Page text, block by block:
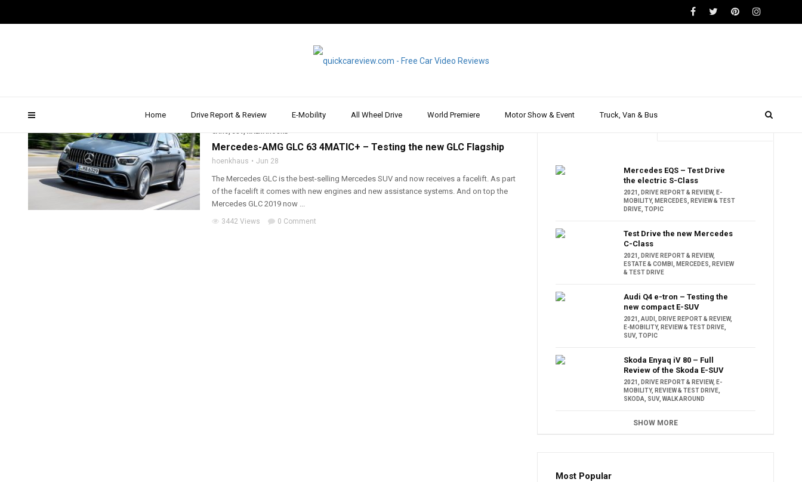
Home Drive Report & Review E-Mobility All Wheel Drive World Premiere Motor Show & Event Truck, Van & Bus
2019 Mercedes GLC configurator
Mercedes-AMG GLC 63 4MATIC+ – Testing the new GLC Flagship
hoenkhaus Jun 28
The Mercedes GLC is the best-selling Mercedes SUV and now receives a facelift. As part
of the facelift it comes with new engines and new assistance systems. And on top the
Mercedes GLC 2019 now ...
3442 Views 0 Comment
Mercedes EQS – Test Drive
the electric S-Class
2021 DRIVE REPORT & REVIEW, E-
MOBILITY, MERCEDES
REVIEW & TEST
DRIVE ,TOPIC
Test Drive the new Mercedes
C-Class
2021 DRIVE REPORT & REVIEW,
ESTATE & COMBI
MERCEDES
REVIEW
& TEST DRIVE
Audi Q4 e-tron – Testing the
new compact E-SUV
2021 ,AUDI DRIVE REPORT & REVIEW,
E-MOBILITY, REVIEW & TEST DRIVE
SUV,TOPIC
Skoda Enyaq iV 80 – Full
Review of the Skoda E-SUV
2021 DRIVE REPORT & REVIEW, E-
MOBILITY, REVIEW & TEST DRIVE
SKODA
SUV,WALK AROUND
SHOW MORE
Most Popular